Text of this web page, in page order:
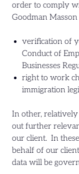
order to comply
Goodman
verification of
Conduct of
Businesses
right to work
immigration
In other,
out further
our client. In
behalf of our
data will be